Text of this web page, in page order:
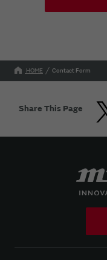
HOME Contact Form
Share This Page